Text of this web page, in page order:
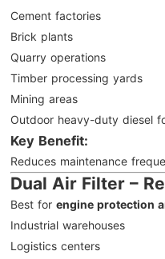
Cement factories
Brick plants
Quarry operations
Timber processing yards
Mining areas
Outdoor heavy-duty diesel
Key Benefit:
Reduces maintenance
Dual Air Filter –
Best forengine protection
Industrial warehouses
Logistics centers